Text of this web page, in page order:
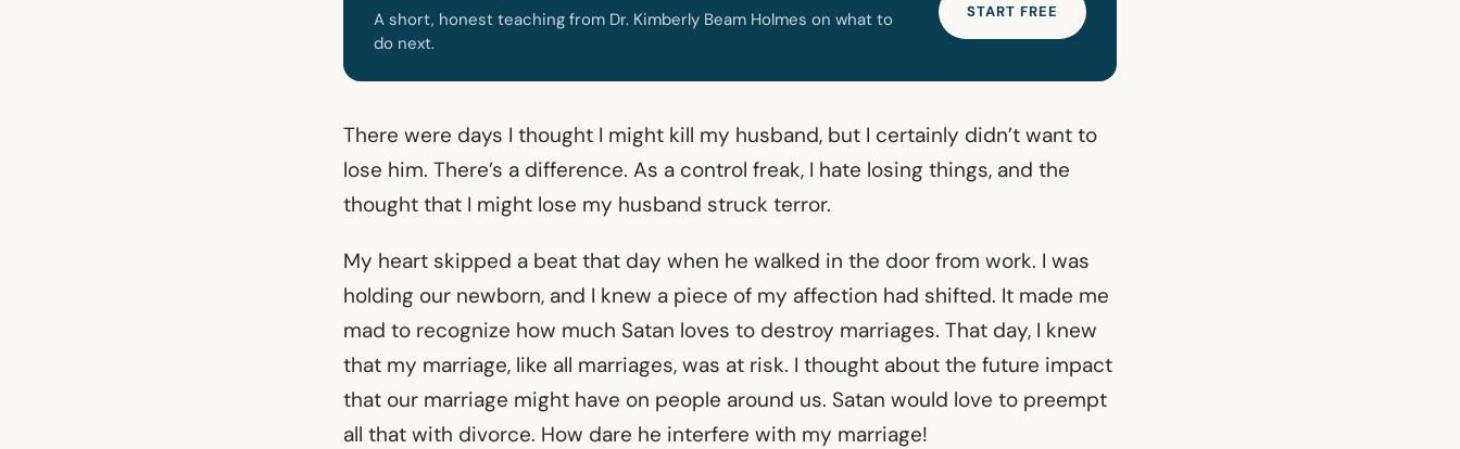
A short, honest teaching from Dr. Kimberly Beam Holmes on what to
do next.
START FREE
There were days I thought I might kill my husband, but I certainly didn’t want to
lose him. There’s a difference. As a control freak, I hate losing things, and the
thought that I might lose my husband struck terror.
My heart skipped a beat that day when he walked in the door from work. I was
holding our newborn, and I knew a piece of my affection had shifted. It made me
mad to recognize how much Satan loves to destroy marriages. That day, I knew
that my marriage, like all marriages, was at risk. I thought about the future impact
that our marriage might have on people around us. Satan would love to preempt
all that with divorce. How dare he interfere with my marriage!